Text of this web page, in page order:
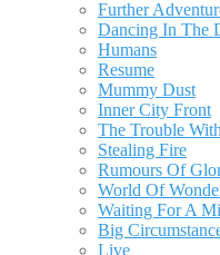
Further
Dancing In The
Humans
Resume
Mummy Dust
Inner City Front
The Trouble
Stealing Fire
Rumours Of
World Of
Waiting For A
Big
Live